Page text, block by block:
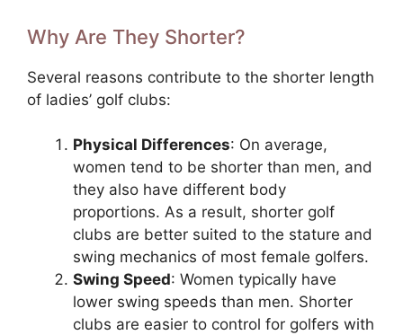
Why Are They Shorter?
Several reasons contribute to the shorter length
of ladies’ golf clubs:
Physical Differences: On average,
women tend to be shorter than men, and
they also have different body
proportions. As a result, shorter golf
clubs are better suited to the stature and
swing mechanics of most female golfers.
Swing Speed: Women typically have
lower swing speeds than men. Shorter
clubs are easier to control for golfers with